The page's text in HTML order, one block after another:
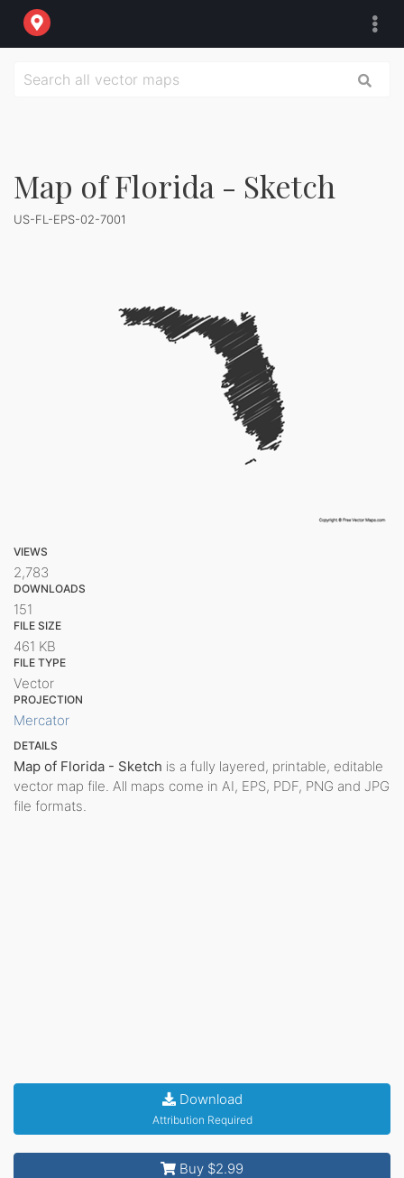
Map of Florida - Sketch
US-FL-EPS-02-7001
VIEWS
2,783
DOWNLOADS
151
FILE SIZE
461 KB
FILE TYPE
Vector
PROJECTION
Mercator
DETAILS
Map of Florida - Sketch is a fully layered, printable, editable
vector map file. All maps come in AI, EPS, PDF, PNG and JPG
file formats.
Download
Attribution Required
Buy $2.99